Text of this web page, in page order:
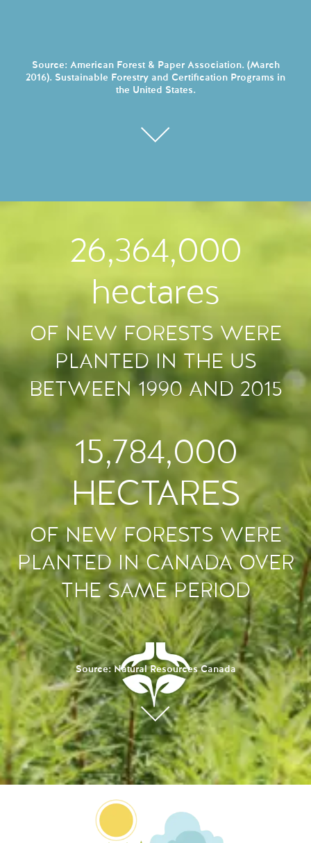
Source: American Forest & Paper Association. (March
2016). Sustainable Forestry and Certification Programs in
the United States.
26,364,000
hectares
OF NEW FORESTS WERE
PLANTED IN THE US
BETWEEN 1990 AND 2015
15,784,000
HECTARES
OF NEW FORESTS WERE
PLANTED IN CANADA OVER
THE SAME PERIOD
Source: Natural Resources Canada